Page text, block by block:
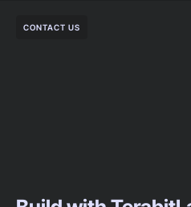
CONTACT US